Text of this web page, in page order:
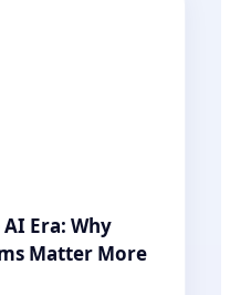
Era: Why
Matter More